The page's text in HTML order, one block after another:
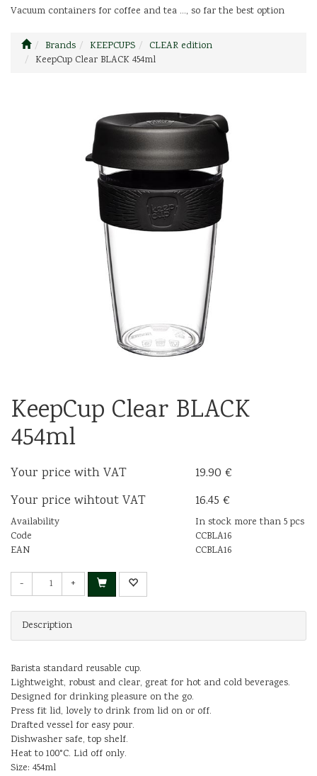
Vacuum containers for coffee and tea ..., so far the best option
Brands KEEPCUPS
CLEAR edition
KeepCup Clear BLACK 454ml
KeepCup Clear BLACK
454ml
Your price with VAT
19.90 €
Your price wihtout VAT
16.45 €
Availability
In stock more than 5 pcs
Code
CCBLA16
EAN
CCBLA16
- +
Description
Barista standard reusable cup.
Lightweight, robust and clear, great for hot and cold beverages.
Designed for drinking pleasure on the go.
Press fit lid, lovely to drink from lid on or off.
Drafted vessel for easy pour.
Dishwasher safe, top shelf.
Heat to 100°C. Lid off only.
Size: 454ml